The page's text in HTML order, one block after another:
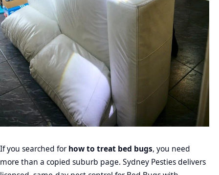
If you searched forhow to treat bed bugs, you need
more than a copied suburb page. Sydney Pesties delivers